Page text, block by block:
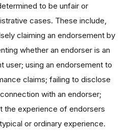
to be unfair or
cases. These include,
claiming an endorsement by
whether an endorser is an
user; using an endorsement to
claims; failing to disclose
with an endorser;
the experience of endorsers
or ordinary experience.